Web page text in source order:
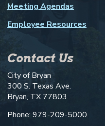
Meeting Agendas
Employee Resources
Contact Us
City of Bryan
300 S. Texas Ave.
Bryan, TX 77803
Phone: 979-209-5000